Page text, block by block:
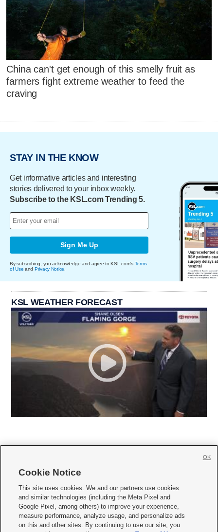
China can't get enough of this smelly fruit as
farmers fight extreme weather to feed the
craving
STAY IN THE KNOW
Get informative articles and interesting
stories delivered to your inbox weekly.
Subscribe to the KSL.com Trending 5.
Sign Me Up
By subscribing, you acknowledge and agree to KSL.com's Terms
of Use and Privacy Notice
KSL WEATHER FORECAST
     
Mobile Apps| Newsletter|Advertise|Contact Us|Careers with KSL.com
Terms of use Privacy Statement| Video Consent Viewing Policy
Do Not Sell or Share My Data|EEO Public File Report| KSL-TV FCC Public File
Cookie Notice
This site uses cookies. We and our partners use cookies
and similar technologies (including the Meta Pixel and
Google Pixel, among others) to improve your experience,
measure performance, analyze usage, and personalize ads
on this and other sites. By continuing to use our site, you
OK